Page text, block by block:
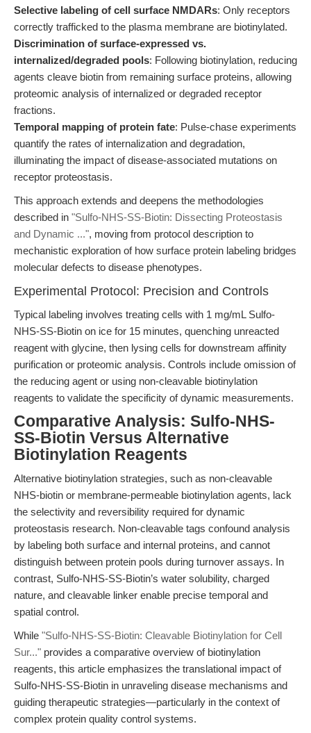
Selective labeling of cell surface NMDARs: Only receptors
correctly trafficked to the plasma membrane are biotinylated.
Discrimination of surface-expressed vs.
internalized/degraded pools: Following biotinylation, reducing
agents cleave biotin from remaining surface proteins, allowing
proteomic analysis of internalized or degraded receptor
fractions.
Temporal mapping of protein fate: Pulse-chase experiments
quantify the rates of internalization and degradation,
illuminating the impact of disease-associated mutations on
receptor proteostasis.
This approach extends and deepens the methodologies
described in "Sulfo-NHS-SS-Biotin: Dissecting Proteostasis
and Dynamic ...", moving from protocol description to
mechanistic exploration of how surface protein labeling bridges
molecular defects to disease phenotypes.
Experimental Protocol: Precision and Controls
Typical labeling involves treating cells with 1 mg/mL Sulfo-
NHS-SS-Biotin on ice for 15 minutes, quenching unreacted
reagent with glycine, then lysing cells for downstream affinity
purification or proteomic analysis. Controls include omission of
the reducing agent or using non-cleavable biotinylation
reagents to validate the specificity of dynamic measurements.
Comparative Analysis: Sulfo-NHS-
SS-Biotin Versus Alternative
Biotinylation Reagents
Alternative biotinylation strategies, such as non-cleavable
NHS-biotin or membrane-permeable biotinylation agents, lack
the selectivity and reversibility required for dynamic
proteostasis research. Non-cleavable tags confound analysis
by labeling both surface and internal proteins, and cannot
distinguish between protein pools during turnover assays. In
contrast, Sulfo-NHS-SS-Biotin’s water solubility, charged
nature, and cleavable linker enable precise temporal and
spatial control.
While "Sulfo-NHS-SS-Biotin: Cleavable Biotinylation for Cell
Sur..." provides a comparative overview of biotinylation
reagents, this article emphasizes the translational impact of
Sulfo-NHS-SS-Biotin in unraveling disease mechanisms and
guiding therapeutic strategies—particularly in the context of
complex protein quality control systems.